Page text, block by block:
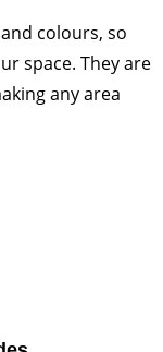
colours, so
space. They are
any area